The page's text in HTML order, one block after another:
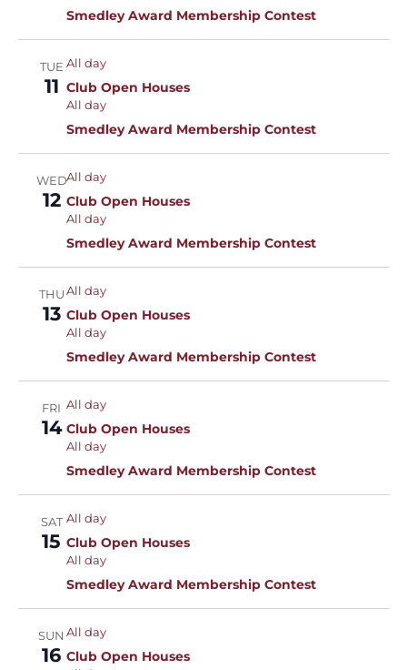
Smedley Award Membership Contest
TUE
11
All day
Club Open Houses
All day
Smedley Award Membership Contest
WED
12
All day
Club Open Houses
All day
Smedley Award Membership Contest
THU
13
All day
Club Open Houses
All day
Smedley Award Membership Contest
FRI
14
All day
Club Open Houses
All day
Smedley Award Membership Contest
SAT
15
All day
Club Open Houses
All day
Smedley Award Membership Contest
SUN
16
All day
Club Open Houses